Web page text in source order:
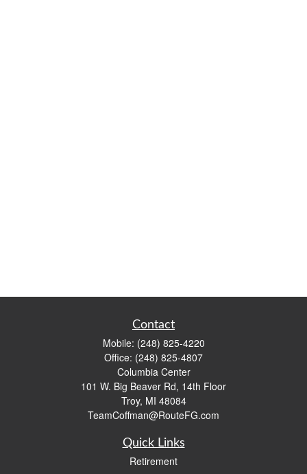
Contact
Mobile: (248) 825-4220
Office: (248) 825-4807
Columbia Center
101 W. Big Beaver Rd, 14th Floor
Troy, MI 48084
TeamCoffman@RouteFG.com
Quick Links
Retirement